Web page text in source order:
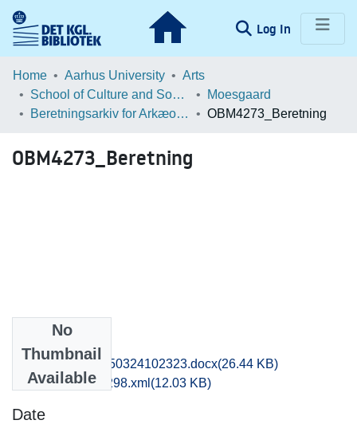
Log In (current)
Communities & Collections
Home Aarhus University
Arts
School of Culture and Society
Moesgaard
Beretningsarkiv for Arkæologiske Undersøgelser
OBM4273_Beretning
OBM4273_Beretning
No
Thumbnail
Available
obm1jabo_20150324102323.docx(26.44 KB)
recordxml_item_298.xml (12.03 KB)
Date